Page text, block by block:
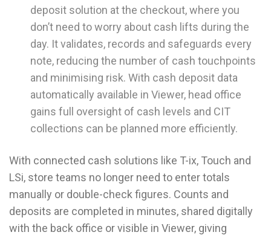
deposit solution at the checkout, where you
don’t need to worry about cash lifts during the
day. It validates, records and safeguards every
note, reducing the number of cash touchpoints
and minimising risk. With cash deposit data
automatically available in Viewer, head office
gains full oversight of cash levels and CIT
collections can be planned more efficiently.
With connected cash solutions like T-ix, Touch and
LSi, store teams no longer need to enter totals
manually or double-check figures. Counts and
deposits are completed in minutes, shared digitally
with the back office or visible in Viewer, giving